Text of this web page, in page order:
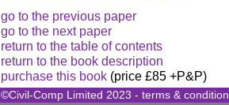
go to the previous paper
go to the next paper
return to the table of contents
return to the book description
purchase this book (price £85 +P&P)
©Civil-Comp Limited 2023 - terms &